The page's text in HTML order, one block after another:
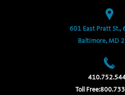
601 East Pratt St.,
Baltimore, MD
Toll Free: